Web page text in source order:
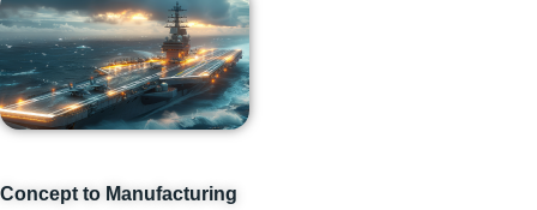
Concept to Manufacturing